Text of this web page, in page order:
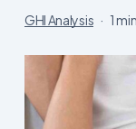
GHI Analysis 1